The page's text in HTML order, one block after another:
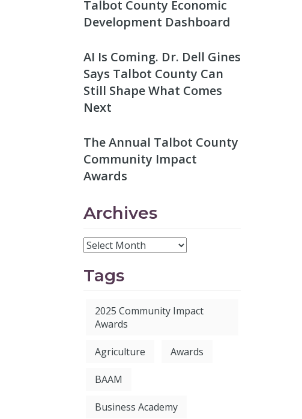
Talbot County Economic
Development Dashboard
AI Is Coming. Dr. Dell Gines
Says Talbot County Can
Still Shape What Comes
Next
The Annual Talbot County
Community Impact
Awards
Archives
Tags
2025 Community Impact
Awards
Agriculture Awards
BAAM
Business Academy